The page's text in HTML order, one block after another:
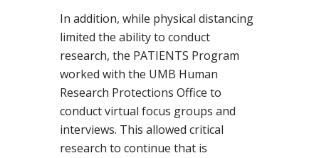
In addition, while physical distancing
limited the ability to conduct
research, the PATIENTS Program
worked with the UMB Human
Research Protections Office to
conduct virtual focus groups and
interviews. This allowed critical
research to continue that is